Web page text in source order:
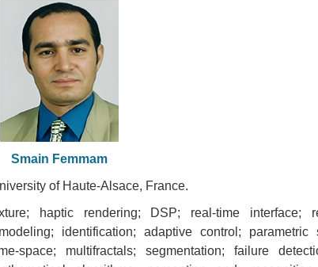
Smain Femmam
of Haute-Alsace, France.
haptic rendering; DSP; real-time interface;
identification; adaptive control; parametric
space; multifractals; segmentation; failure